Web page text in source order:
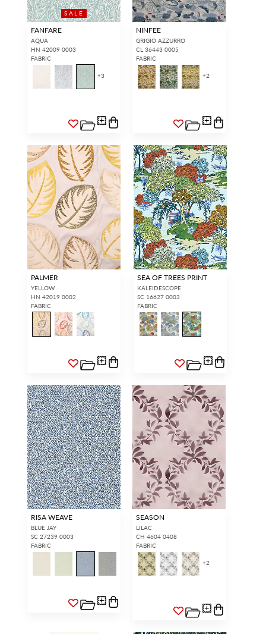
SALE
FANFARE
AQUA
HN 42009 0003
FABRIC
+3
NINFEE
GRIGIO AZZURRO
CL 36443 0005
FABRIC
+2
PALMER
YELLOW
HN 42019 0002
FABRIC
SEA OF TREES PRINT
KALEIDESCOPE
SC 16627 0003
FABRIC
RISA WEAVE
BLUE JAY
SC 27239 0003
FABRIC
SEASON
LILAC
CH 4604 0408
FABRIC
+2